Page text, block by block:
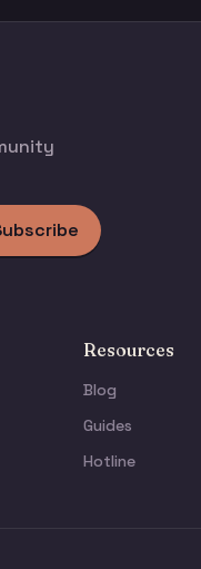
Resources
Blog
Guides
Hotline